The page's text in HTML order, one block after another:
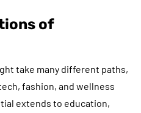
of
take many different paths,
fashion, and wellness
extends to education,